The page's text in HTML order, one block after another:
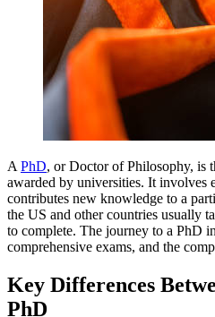
A PhD, or Doctor of Philosophy, is
awarded by universities. It involves
contributes new knowledge to a
the US and other countries usually
to complete. The journey to a PhD
comprehensive exams, and the
Key Differences
PhD